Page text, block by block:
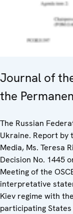
Journal of
the
The Russian
Ukraine. Report by
Media, Ms. Teresa
Decision No. 1445
Meeting of the
interpretative
Kiev regime with
participating